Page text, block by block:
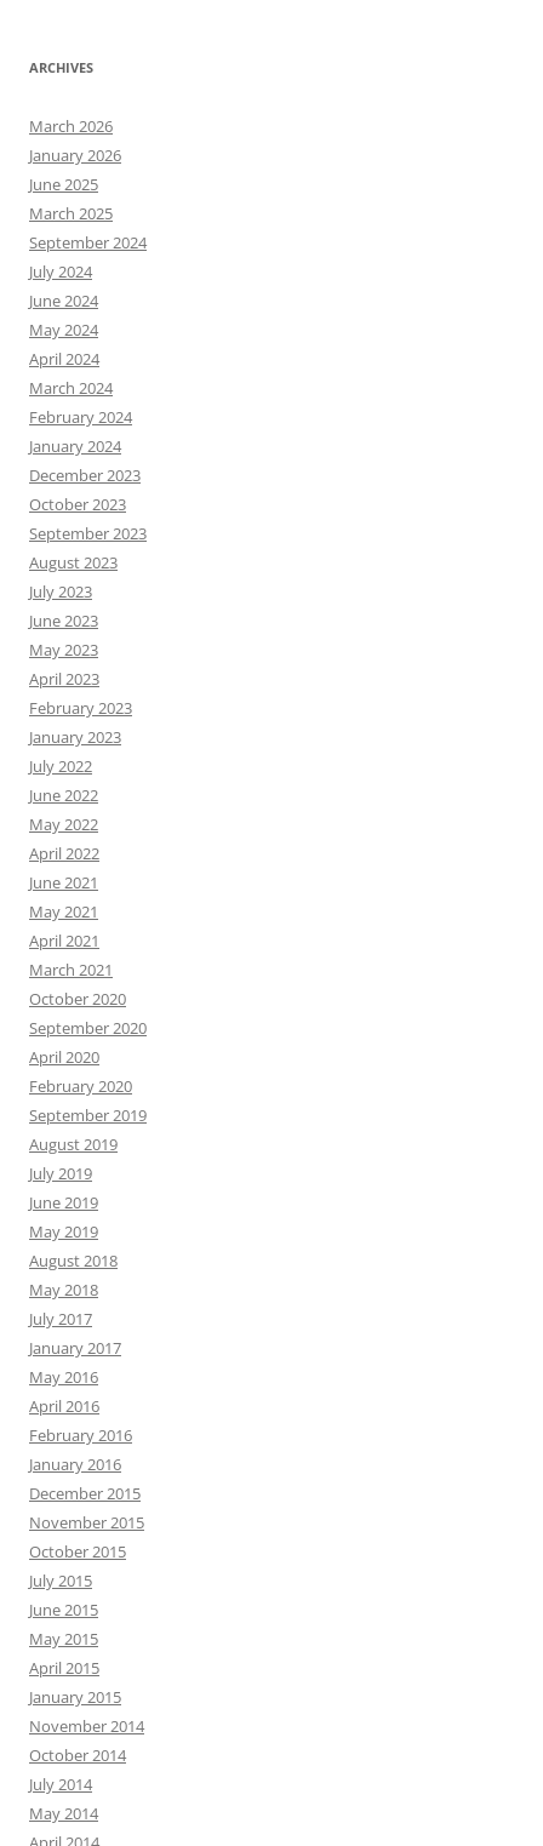
ARCHIVES
March 2026
January 2026
June 2025
March 2025
September 2024
July 2024
June 2024
May 2024
April 2024
March 2024
February 2024
January 2024
December 2023
October 2023
September 2023
August 2023
July 2023
June 2023
May 2023
April 2023
February 2023
January 2023
July 2022
June 2022
May 2022
April 2022
June 2021
May 2021
April 2021
March 2021
October 2020
September 2020
April 2020
February 2020
September 2019
August 2019
July 2019
June 2019
May 2019
August 2018
May 2018
July 2017
January 2017
May 2016
April 2016
February 2016
January 2016
December 2015
November 2015
October 2015
July 2015
June 2015
May 2015
April 2015
January 2015
November 2014
October 2014
July 2014
May 2014